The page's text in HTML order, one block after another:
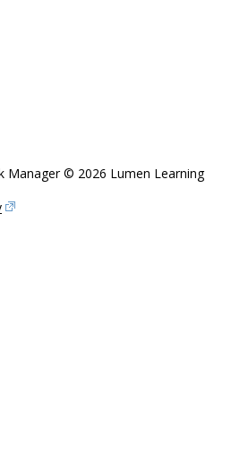
Manager © 2026 Lumen Learning